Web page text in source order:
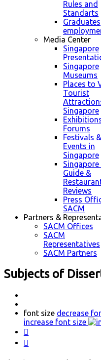
Rules and
Standarts
Graduates
Media Center
Singapore
Singapore
Museums
Places to
Tourist
Singapore
Forums
Festivals &
Events in
Singapore
Singapore
Guide &
Reviews
Press
SACM
Partners &
SACM Offices
SACM
Representatives
SACM Partners
Subjects of
font size decrease
increase font size

